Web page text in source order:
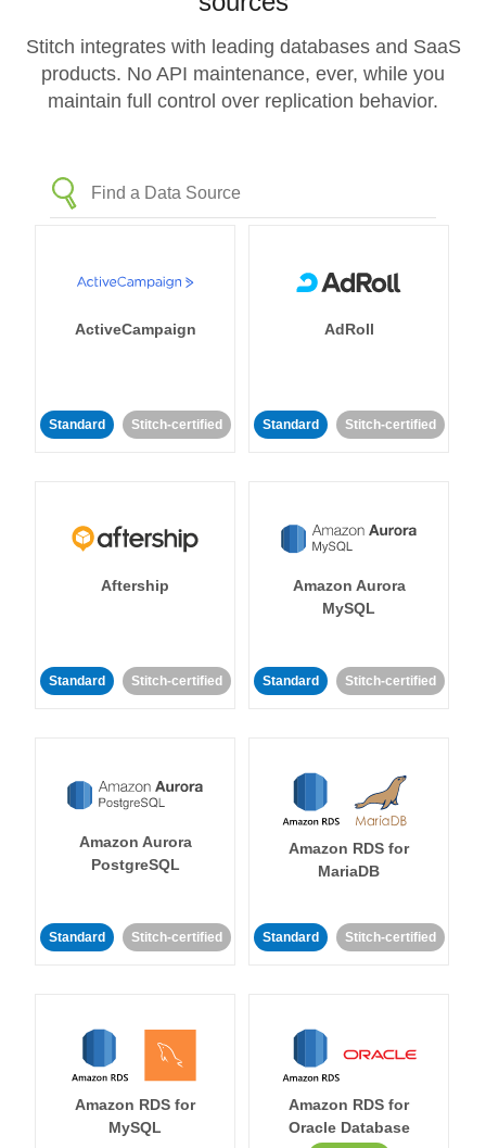
Stitch integrates with leading databases and SaaS
products. No API maintenance, ever, while you
maintain full control over replication behavior.
ActiveCampaign
Standard Stitch-certified
AdRoll
Standard Stitch-certified
Aftership
Standard Stitch-certified
Amazon Aurora
MySQL
Standard Stitch-certified
Amazon Aurora
PostgreSQL
Standard Stitch-certified
Amazon RDS for
MariaDB
Standard Stitch-certified
Amazon RDS for
MySQL
Amazon RDS for
Oracle Database